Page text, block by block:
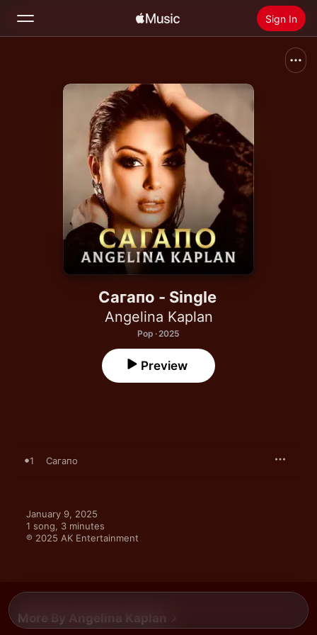
Sign In
Install Apple Music
Сагапо - Single
Angelina Kaplan
Pop · 2025
Preview
1 Сагапо
January 9, 2025
1 song, 3 minutes
℗ 2025 AK Entertainment
More By Angelina Kaplan